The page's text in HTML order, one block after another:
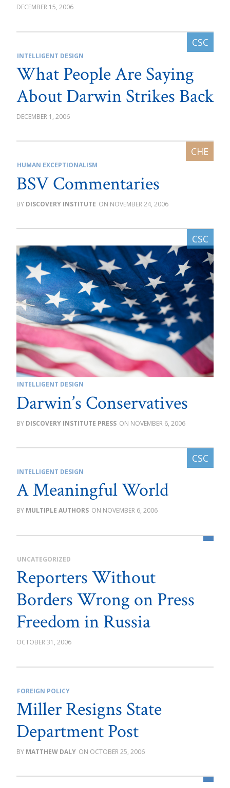
DECEMBER 15, 2006
INTELLIGENT DESIGN
What People Are Saying
About Darwin Strikes Back
DECEMBER 1, 2006
HUMAN EXCEPTIONALISM
BSV Commentaries
DISCOVERY INSTITUTE NOVEMBER 24, 2006
INTELLIGENT DESIGN
Darwin’s Conservatives
DISCOVERY INSTITUTE PRESS NOVEMBER 6, 2006
INTELLIGENT DESIGN
A Meaningful World
MULTIPLE AUTHORS NOVEMBER 6, 2006
UNCATEGORIZED
Reporters Without
Borders Wrong on Press
Freedom in Russia
OCTOBER 31, 2006
FOREIGN POLICY
Miller Resigns State
Department Post
MATTHEW DALY OCTOBER 25, 2006